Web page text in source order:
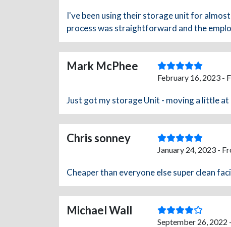
I've been using their storage unit for
process was straightforward and the
Mark McPhee
February 16, 2023 -
Just got my storage Unit - moving a little at
Chris sonney
January 24, 2023 -
Cheaper than everyone else super clean
Michael Wall
September 26, 2022